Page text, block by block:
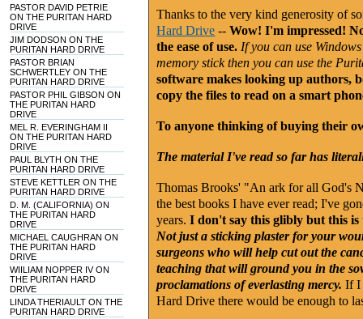
PASTOR DAVID PETRIE
ON THE PURITAN HARD
DRIVE
JIM DODSON ON THE
PURITAN HARD DRIVE
PASTOR BRIAN
SCHWERTLEY ON THE
PURITAN HARD DRIVE
PASTOR PHIL GIBSON ON
THE PURITAN HARD
DRIVE
MEL R. EVERINGHAM II
ON THE PURITAN HARD
DRIVE
PAUL BLYTH ON THE
PURITAN HARD DRIVE
STEVE KETTLER ON THE
PURITAN HARD DRIVE
D. M. (CALIFORNIA) ON
THE PURITAN HARD
DRIVE
MICHAEL CAUGHRAN ON
THE PURITAN HARD
DRIVE
WIILIAM NOPPER IV ON
THE PURITAN HARD
DRIVE
LINDA THERIAULT ON THE
PURITAN HARD DRIVE
Thanks to the very kind generosity of
Hard Drive -- Wow! I'm impressed!
the ease of use. If you can use
memory stick then you can use the
software makes looking up authors,
copy the files to read on a smart
To anyone thinking of buying their
The material I've read so far has
Thomas Brooks' "An ark for all God's
the best books I have ever read; I've
years. I don't say this glibly but this
Not just a sticking plaster for your
surgeons who will help cut out the
teaching that will ground you in the
proclamations of everlasting mercy. If I
Hard Drive there would be enough to